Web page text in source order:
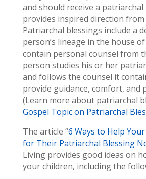
and should receive a
provides inspired direction from
Patriarchal blessings include a
person’s lineage in the house
contain personal counsel from
person studies his or her
and follows the counsel it
provide guidance, comfort, and
(Learn more about patriarchal
Gospel Topic on Patriarchal
The article “6 Ways to Help
for Their Patriarchal Blessing
Living provides good ideas on
your children, including the